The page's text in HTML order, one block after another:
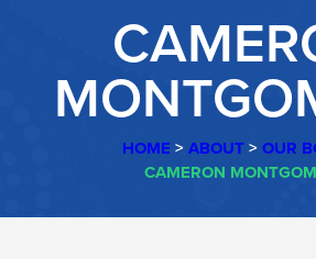
HOME >ABOUT>OUR
CAMERON